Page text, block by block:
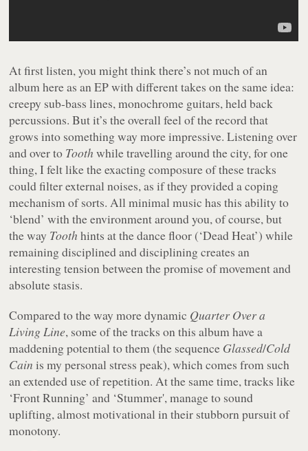
At first listen, you might think there’s not much of an
album here as an EP with different takes on the same idea:
creepy sub-bass lines, monochrome guitars, held back
percussions. But it’s the overall feel of the record that
grows into something way more impressive. Listening over
and over to Tooth while travelling around the city, for one
thing, I felt like the exacting composure of these tracks
could filter external noises, as if they provided a coping
mechanism of sorts. All minimal music has this ability to
‘blend’ with the environment around you, of course, but
the way Tooth hints at the dance floor (‘Dead Heat’) while
remaining disciplined and disciplining creates an
interesting tension between the promise of movement and
absolute stasis.
Compared to the way more dynamic Quarter Over a
Living Line, some of the tracks on this album have a
maddening potential to them (the sequence Glassed/Cold
Cain is my personal stress peak), which comes from such
an extended use of repetition. At the same time, tracks like
‘Front Running’ and ‘Stummer', manage to sound
uplifting, almost motivational in their stubborn pursuit of
monotony.